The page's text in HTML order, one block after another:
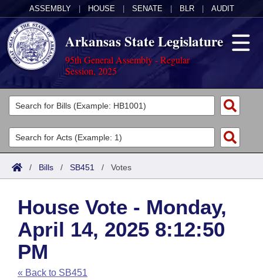
ASSEMBLY HOUSE SENATE BLR AUDIT
Arkansas State Legislature
95th General Assembly - Regular
Session, 2025
Legislators
List All
Search
Committees
Joint
House
Task Force
Bills in House Committees
Acts
Search by Range
Advanced Search
Code Sections Amended
Bills
Search by Range
Advanced Search
Recent Activities
Calendars
Meetings and Events
Arkansas Law
Arkansas Code and Constitution of 1874
Budget
/ Bills / SB451 / Votes
House Vote - Monday,
April 14, 2025 8:12:50
PM
« Back to SB451